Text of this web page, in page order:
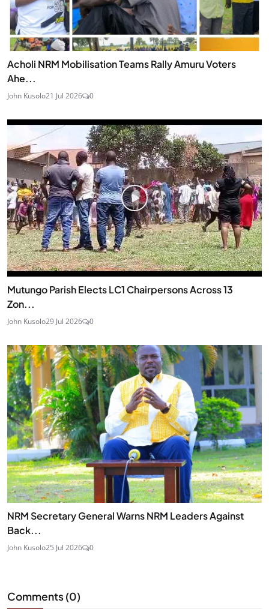
Acholi NRM Mobilisation Teams Rally Amuru Voters
Ahe...
John Kusolo21 Jul 2026 0
Mutungo Parish Elects LC1 Chairpersons Across 13
Zon...
John Kusolo29 Jul 2026 0
NRM Secretary General Warns NRM Leaders Against
Back...
John Kusolo25 Jul 2026 0
Comments (0)